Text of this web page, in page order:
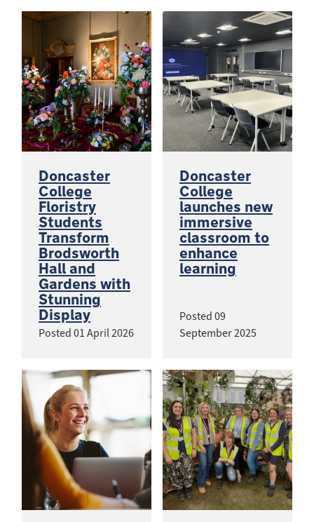
Doncaster
College
Floristry
Students
Transform
Brodsworth
Hall and
Gardens with
Stunning
Display
Posted 01 April 2026
Doncaster
College
launches new
immersive
classroom to
enhance
learning
Posted 09
September 2025